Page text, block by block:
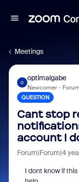
Meetings
O
optimalgabe
Newcomer
QUESTION
Cant stop
account I
Forum|Forum|4
I dont know if